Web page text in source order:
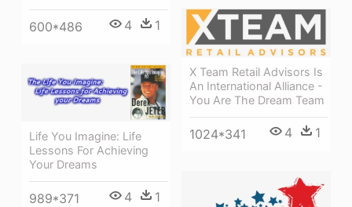
600*486 4 1
X Team Retail Advisors Is
An International Alliance -
You Are The Dream Team
1024*341 4 1
Life You Imagine: Life
Lessons For Achieving
Your Dreams
989*371 4 1